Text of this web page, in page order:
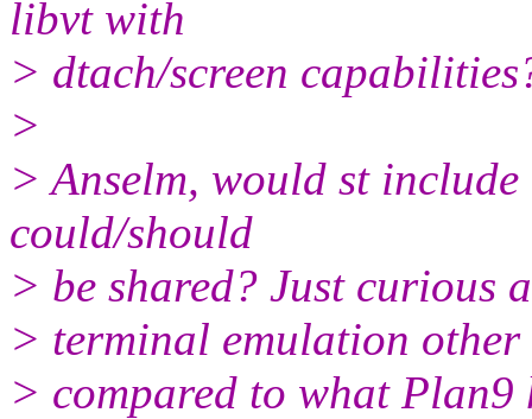
libvt with
> dtach/screen
>
> Anselm, would st
could/should
> be shared? Just curious
> terminal emulation
> compared to what Plan9